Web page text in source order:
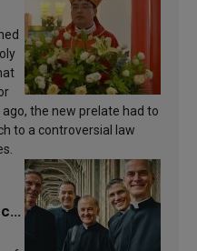
the new prelate had to
to a controversial law